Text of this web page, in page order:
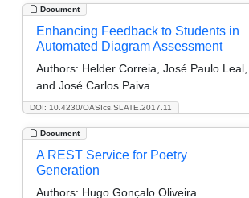
Document
DOI: 10.4230/OASIcs.SLATE.2017.11
Enhancing Feedback to Students in
Automated Diagram Assessment
Authors: Helder Correia, José Paulo Leal,
and José Carlos Paiva
Document
A REST Service for Poetry
Generation
Authors: Hugo Gonçalo Oliveira